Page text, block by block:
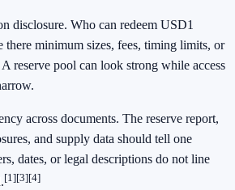
disclosure. Who can redeem USD1
there minimum sizes, fees, timing limits, or
reserve pool can look strong while access
across documents. The reserve report,
and supply data should tell one
dates, or legal descriptions do not line
[1][3][4]